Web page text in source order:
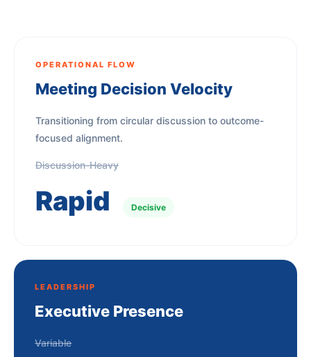
OPERATIONAL FLOW
Meeting Decision Velocity
Transitioning from circular discussion to outcome-
focused alignment.
Discussion-Heavy
Rapid Decisive
LEADERSHIP
Executive Presence
Variable